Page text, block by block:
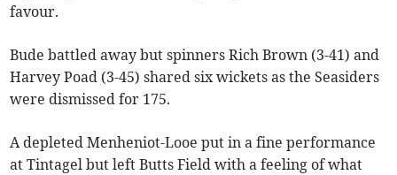
favour.
Bude battled away but spinners Rich Brown (3-41) and
Harvey Poad (3-45) shared six wickets as the Seasiders
were dismissed for 175.
A depleted Menheniot-Looe put in a fine performance
at Tintagel but left Butts Field with a feeling of what